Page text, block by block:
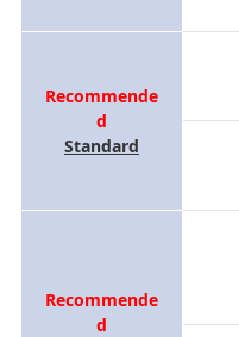
Recommende
d
Standard
Recommende
d